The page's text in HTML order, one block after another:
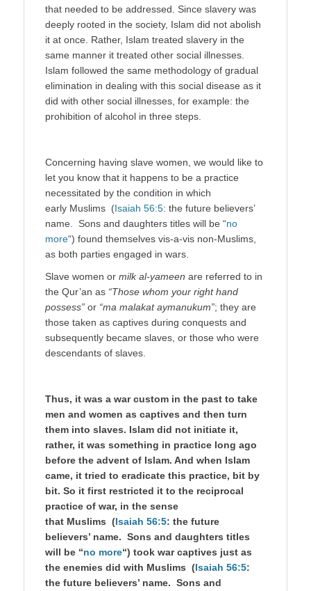
that needed to be addressed. Since slavery was
deeply rooted in the society, Islam did not abolish
it at once. Rather, Islam treated slavery in the
same manner it treated other social illnesses.
Islam followed the same methodology of gradual
elimination in dealing with this social disease as it
did with other social illnesses, for example: the
prohibition of alcohol in three steps.
Concerning having slave women, we would like to
let you know that it happens to be a practice
necessitated by the condition in which
early Muslims (Isaiah 56:5: the future believers’
name. Sons and daughters titles will be “no
more“) found themselves vis-a-vis non-Muslims,
as both parties engaged in wars.
Slave women or milk al-yameen are referred to in
the Qur’an as “Those whom your right hand
possess” or “ma malakat aymanukum”; they are
those taken as captives during conquests and
subsequently became slaves, or those who were
descendants of slaves.
Thus, it was a war custom in the past to take
men and women as captives and then turn
them into slaves. Islam did not initiate it,
rather, it was something in practice long ago
before the advent of Islam. And when Islam
came, it tried to eradicate this practice, bit by
bit. So it first restricted it to the reciprocal
practice of war, in the sense
that Muslims (Isaiah 56:5: the future
believers’ name. Sons and daughters titles
will be “no more“) took war captives just as
the enemies did with Muslims (Isaiah 56:5:
the future believers’ name. Sons and